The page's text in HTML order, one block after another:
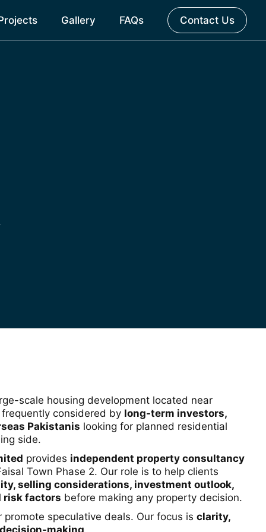
Gallery FAQs Contact Us
scale housing development located near
considered by long-term investors,
Pakistanis looking for planned residential
side.
provides independent property consultancy
Town Phase 2. Our role is to help clients
selling considerations, investment outlook,
risk factors before making any property decision.
speculative deals. Our focus is clarity,
making